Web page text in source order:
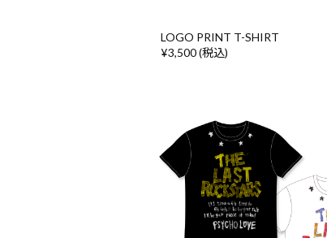
LOGO PRINT T-SHIRT
¥3,500 (税込)